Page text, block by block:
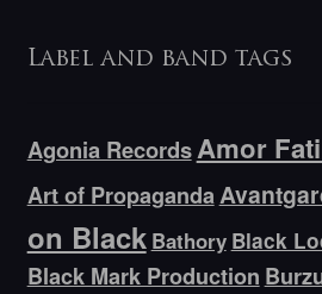
Label and band tags
Agonia RecordsAmor
Art of Propaganda
on Black Bathory Black
Black Mark Production